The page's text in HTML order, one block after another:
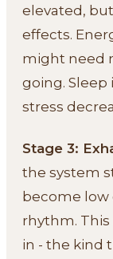
elevated,
effects.
might need
going. Sleep
stress
Stage 3:
the system
become low
rhythm.
in - the kind